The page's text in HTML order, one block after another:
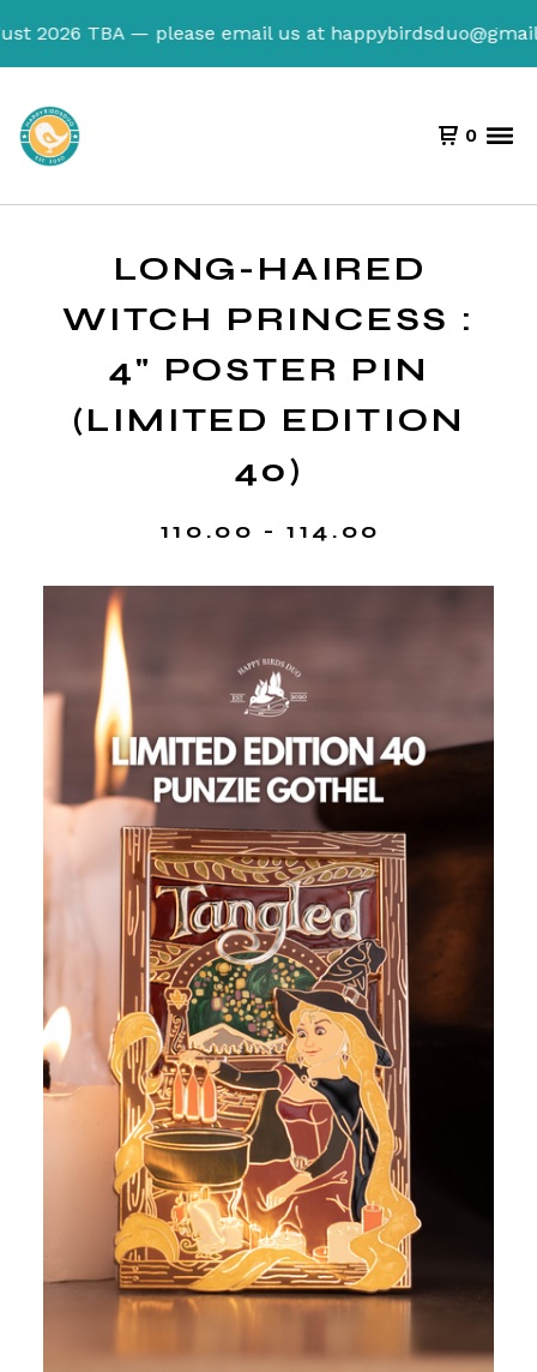
TBA — please email us at
0
LONG-HAIRED
WITCH PRINCESS :
4" POSTER PIN
(LIMITED EDITION
40)
110.00 - 114.00